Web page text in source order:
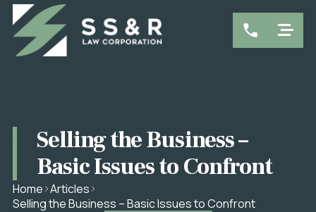
Selling the Business –
Basic Issues to Confront
Home Articles
Selling the Business – Basic Issues to Confront